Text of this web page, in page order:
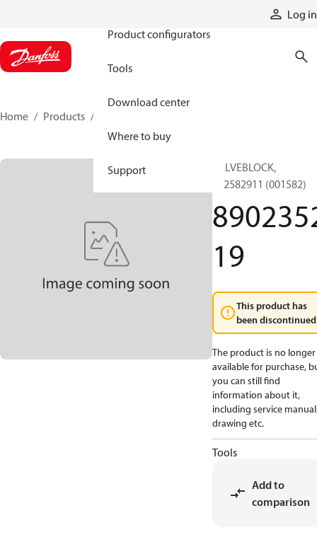
Log in
Product configurators
Tools
Download center
Where to buy
Support
Home Products
VALVEBLOCK,
892582911 (001582)
19
This product has
been
The product is no longer
available for purchase,
you can still find
information about it,
including service
drawing etc.
Tools
Add to
comparison